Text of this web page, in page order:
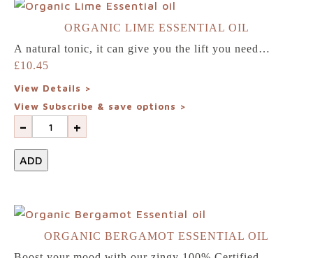
ORGANIC LIME ESSENTIAL OIL
A natural tonic, it can give you the lift you need…
£10.45
View Details >
View Subscribe & save options >
- +
ADD
ORGANIC BERGAMOT ESSENTIAL OIL